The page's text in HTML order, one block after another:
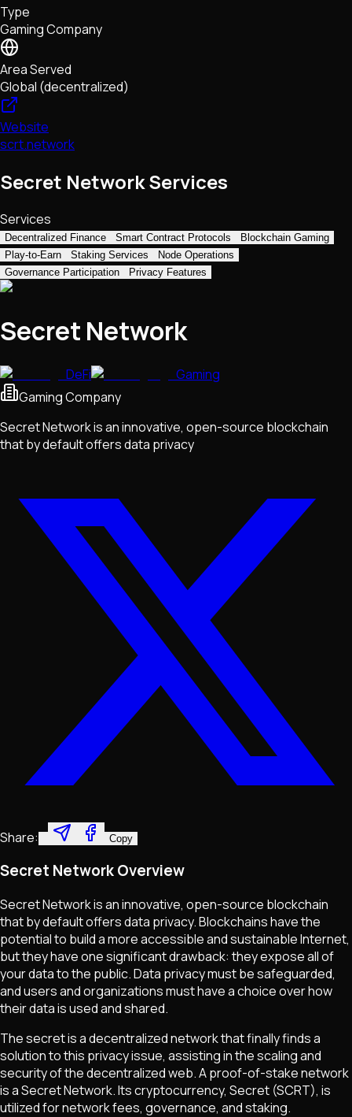
Tech • Research • Wallets
Type
Gaming Company
Area Served
Global (decentralized)
Website
scrt.network
Secret Network Services
Services
Decentralized Finance Smart Contract Protocols
Blockchain Gaming
Play-to-Earn
Staking Services
Node Operations
Governance Participation
Privacy Features
Secret Network
DeFi
Gaming
Gaming Company
Secret Network is an innovative, open-source blockchain
that by default offers data privacy
Share: Copy
Secret Network Overview
Secret Network is an innovative, open-source blockchain
that by default offers data privacy. Blockchains have the
potential to build a more accessible and sustainable Internet,
but they have one significant drawback: they expose all of
your data to the public. Data privacy must be safeguarded,
and users and organizations must have a choice over how
their data is used and shared.
The secret is a decentralized network that finally finds a
solution to this privacy issue, assisting in the scaling and
security of the decentralized web. A proof-of-stake network
is a Secret Network. Its cryptocurrency, Secret (SCRT), is
utilized for network fees, governance, and staking.